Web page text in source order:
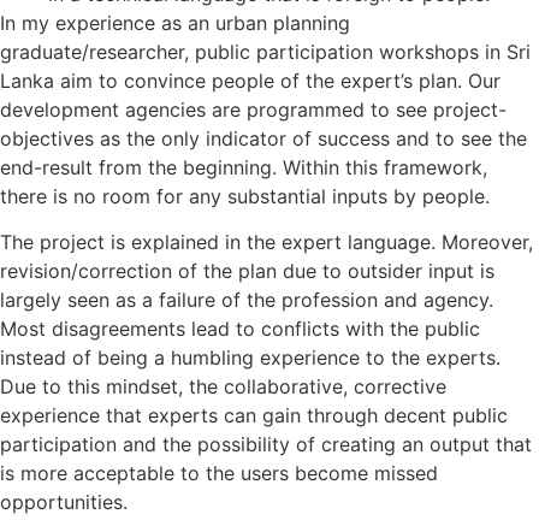
In my experience as an urban planning
graduate/researcher, public participation workshops in Sri
Lanka aim to convince people of the expert’s plan. Our
development agencies are programmed to see project-
objectives as the only indicator of success and to see the
end-result from the beginning. Within this framework,
there is no room for any substantial inputs by people.
The project is explained in the expert language. Moreover,
revision/correction of the plan due to outsider input is
largely seen as a failure of the profession and agency.
Most disagreements lead to conflicts with the public
instead of being a humbling experience to the experts.
Due to this mindset, the collaborative, corrective
experience that experts can gain through decent public
participation and the possibility of creating an output that
is more acceptable to the users become missed
opportunities.